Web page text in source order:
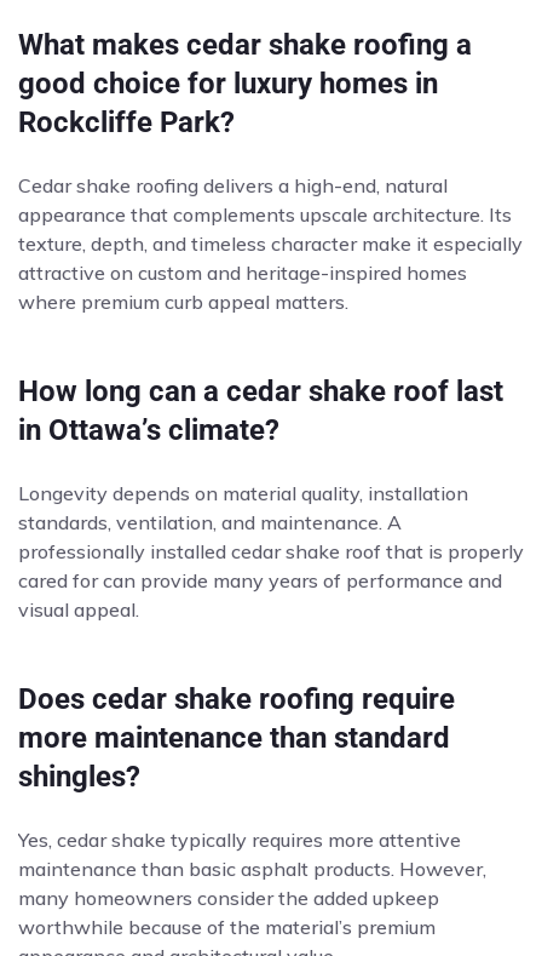
What makes cedar shake roofing a
good choice for luxury homes in
Rockcliffe Park?
Cedar shake roofing delivers a high-end, natural
appearance that complements upscale architecture. Its
texture, depth, and timeless character make it especially
attractive on custom and heritage-inspired homes
where premium curb appeal matters.
How long can a cedar shake roof last
in Ottawa’s climate?
Longevity depends on material quality, installation
standards, ventilation, and maintenance. A
professionally installed cedar shake roof that is properly
cared for can provide many years of performance and
visual appeal.
Does cedar shake roofing require
more maintenance than standard
shingles?
Yes, cedar shake typically requires more attentive
maintenance than basic asphalt products. However,
many homeowners consider the added upkeep
worthwhile because of the material’s premium